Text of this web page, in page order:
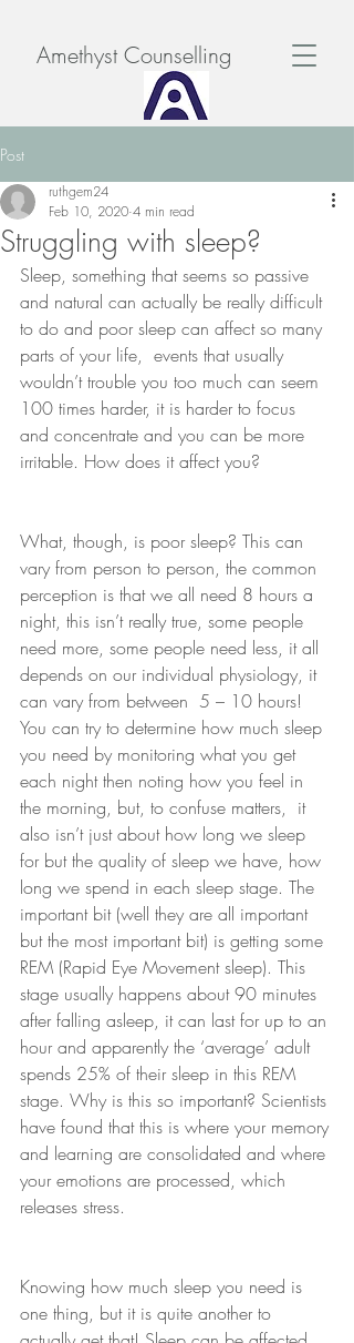
Amethyst Counselling
Post
Struggling with sleep?
ruthgem24
Feb 10, 2020 4 min read
Sleep, something that seems so passive
and natural can actually be really difficult
to do and poor sleep can affect so many
parts of your life,  events that usually
wouldn’t trouble you too much can seem
100 times harder, it is harder to focus
and concentrate and you can be more
irritable. How does it affect you?
What, though, is poor sleep? This can
vary from person to person, the common
perception is that we all need 8 hours a
night, this isn’t really true, some people
need more, some people need less, it all
depends on our individual physiology, it
can vary from between  5 – 10 hours!
You can try to determine how much sleep
you need by monitoring what you get
each night then noting how you feel in
the morning, but, to confuse matters,  it
also isn’t just about how long we sleep
for but the quality of sleep we have, how
long we spend in each sleep stage. The
important bit (well they are all important
but the most important bit) is getting some
REM (Rapid Eye Movement sleep). This
stage usually happens about 90 minutes
after falling asleep, it can last for up to an
hour and apparently the ‘average’ adult
spends 25% of their sleep in this REM
stage. Why is this so important? Scientists
have found that this is where your memory
and learning are consolidated and where
your emotions are processed, which
releases stress.
Knowing how much sleep you need is
one thing, but it is quite another to